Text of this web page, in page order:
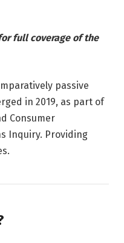
full coverage of the
passive
in 2019, as part of
Consumer
Inquiry. Providing